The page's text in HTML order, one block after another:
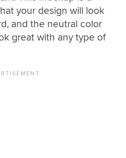
your design will look
and the neutral color
great with any type of